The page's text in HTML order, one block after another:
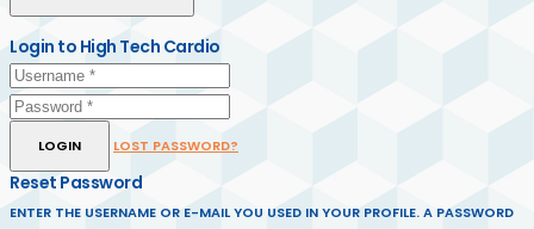
Login to High Tech Cardio
LOGIN LOST PASSWORD?
Reset Password
ENTER THE USERNAME OR E-MAIL YOU USED IN YOUR PROFILE. A PASSWORD